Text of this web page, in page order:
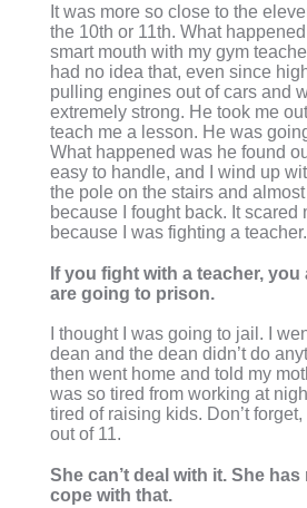
It was more so close to the
the 10th or 11th. What
smart mouth with my gym
had no idea that, even since
pulling engines out of cars and
extremely strong. He took me
teach me a lesson. He was
What happened was he found
easy to handle, and I wind up
the pole on the stairs and
because I fought back. It scared
because I was fighting a teacher.
If you fight with a teacher, you
are going to prison.
I thought I was going to jail. I
dean and the dean didn’t do
then went home and told my
was so tired from working at
tired of raising kids. Don’t
out of 11.
She can’t deal with it. She
cope with that.